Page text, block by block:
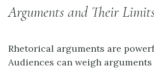
Arguments and Their
Rhetorical arguments are
Audiences can weigh